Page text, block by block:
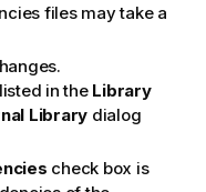
files may take a
in the Library
Library dialog
check box is